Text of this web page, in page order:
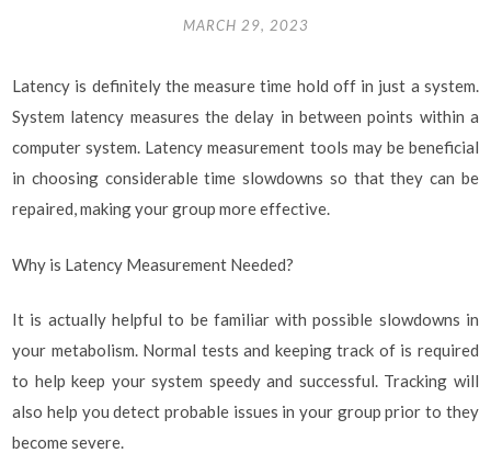
MARCH 29, 2023
Latency is definitely the measure time hold off in just a system.
System latency measures the delay in between points within a
computer system. Latency measurement tools may be beneficial
in choosing considerable time slowdowns so that they can be
repaired, making your group more effective.
Why is Latency Measurement Needed?
It is actually helpful to be familiar with possible slowdowns in
your metabolism. Normal tests and keeping track of is required
to help keep your system speedy and successful. Tracking will
also help you detect probable issues in your group prior to they
become severe.